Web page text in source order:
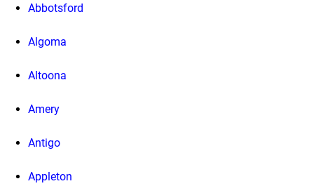
Abbotsford
Algoma
Altoona
Amery
Antigo
Appleton